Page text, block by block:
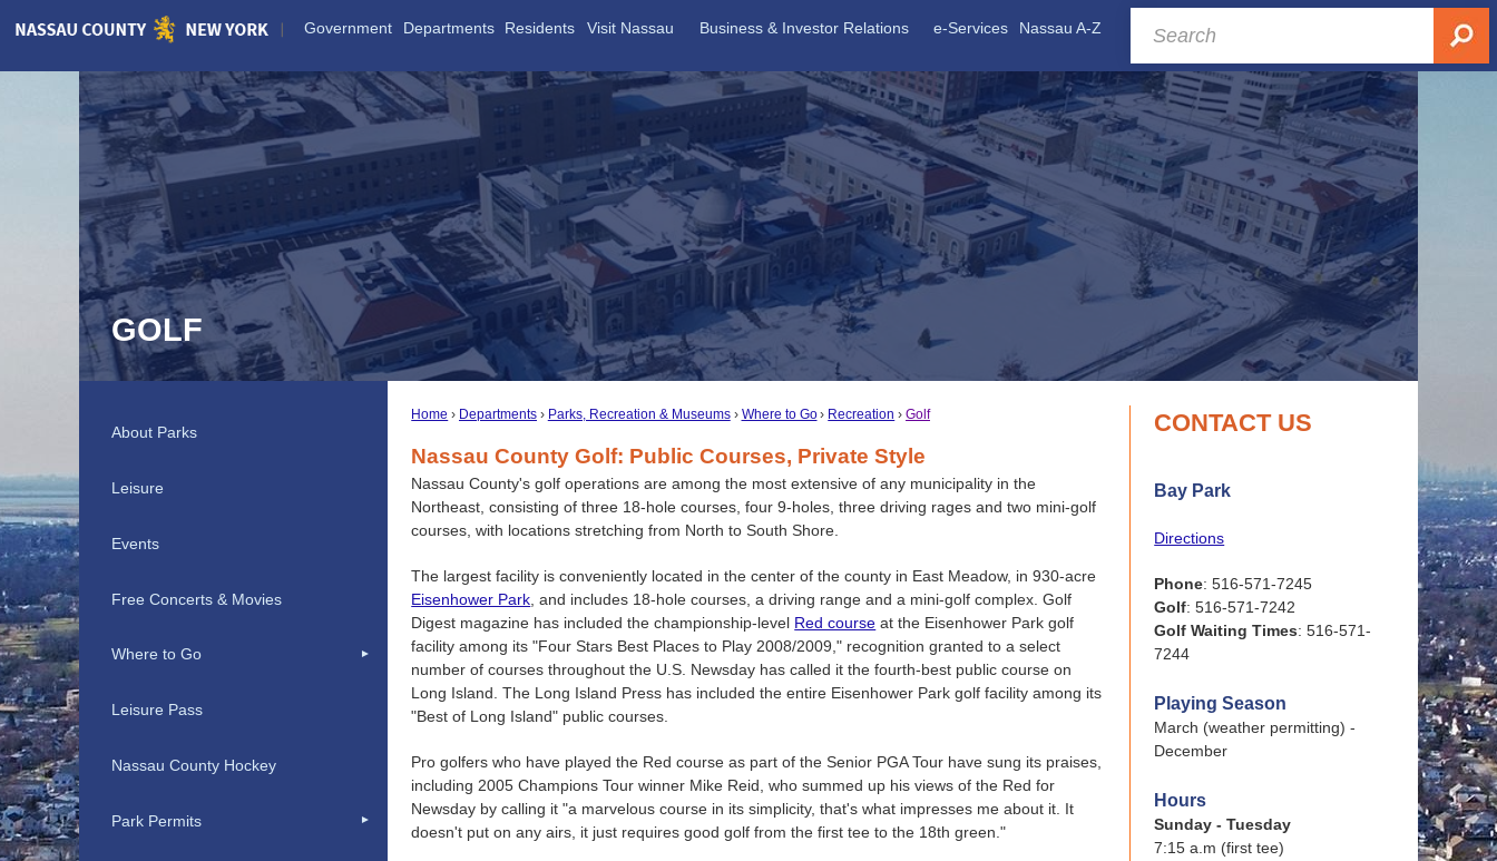
Skip
Government Departments Residents Visit Nassau Business & Investor Relations e-Services Nassau A-Z
GOLF
Home Departments Parks, Recreation & Museums Where to Go Recreation Golf
Nassau County Golf: Public Courses, Private Style
Nassau County's golf operations are among the most extensive of any municipality in the
Northeast, consisting of three 18-hole courses, four 9-holes, three driving rages and two mini-golf
courses, with locations stretching from North to South Shore.
The largest facility is conveniently located in the center of the county in East Meadow, in 930-acre
Eisenhower Park , and includes 18-hole courses, a driving range and a mini-golf complex. Golf
Digest magazine has included the championship-level Red course at the Eisenhower Park golf
facility among its "Four Stars Best Places to Play 2008/2009," recognition granted to a select
number of courses throughout the U.S. Newsday has called it the fourth-best public course on
Long Island. The Long Island Press has included the entire Eisenhower Park golf facility among its
"Best of Long Island" public courses.
Pro golfers who have played the Red course as part of the Senior PGA Tour have sung its praises,
including 2005 Champions Tour winner Mike Reid, who summed up his views of the Red for
Newsday by calling it "a marvelous course in its simplicity, that's what impresses me about it. It
doesn't put on any airs, it just requires good golf from the first tee to the 18th green."
CONTACT US
Bay Park
Directions
Phone: 516-571-7245
Golf: 516-571-7242
Golf Waiting Times: 516-571-
7244
Playing Season
March (weather permitting) -
December
Hours
Sunday - Tuesday
7:15 a.m (first tee)
About Parks
Leisure
Events
Free Concerts & Movies
Where to Go
Leisure Pass
Nassau County Hockey
Park Permits